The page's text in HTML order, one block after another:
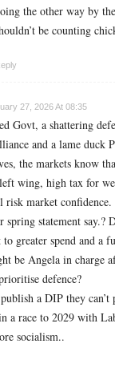
the other way by
be counting
27, 2026 At 08:35
Govt, a shattering
and a lame duck
the markets know
wing, high tax for
risk market confidence.
statement say.?
greater spend and a
be Angela in charge
defence?
a DIP they can’t
a race to 2029 with
socialism..